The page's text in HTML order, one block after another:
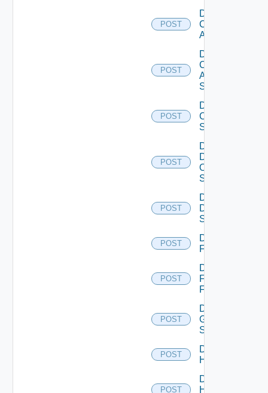
POST
Disable
Cisco
ACI
POST
Disable
Cisco
ASRXR
Switch
POST
Disable
Cisco
Switch
POST
Disable
Dell
Os10
Switch
POST
Disable
Dell
Switch
POST
Disable
F5BIGIP
POST
Disable
Fortinet
Firewall
POST
Disable
Generic
Switch
POST
Disable
Hcx
POST
Disable
HPE